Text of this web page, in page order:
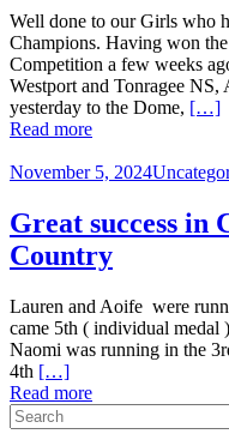
Well done to our Girls who
Champions. Having won
Competition a few weeks
Westport and Tonragee
yesterday to the Dome, […]
Read more
November 5, 2024
Great success in
Country
Lauren and Aoife were
came 5th ( individual medal
Naomi was running in the
4th […]
Read more